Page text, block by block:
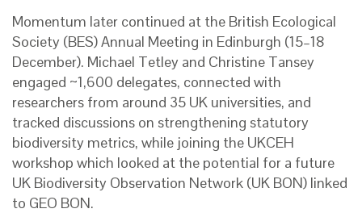
Momentum later continued at the British Ecological
Society (BES) Annual Meeting in Edinburgh (15–18
December). Michael Tetley and Christine Tansey
engaged ~1,600 delegates, connected with
researchers from around 35 UK universities, and
tracked discussions on strengthening statutory
biodiversity metrics, while joining the UKCEH
workshop which looked at the potential for a future
UK Biodiversity Observation Network (UK BON) linked
to GEO BON.